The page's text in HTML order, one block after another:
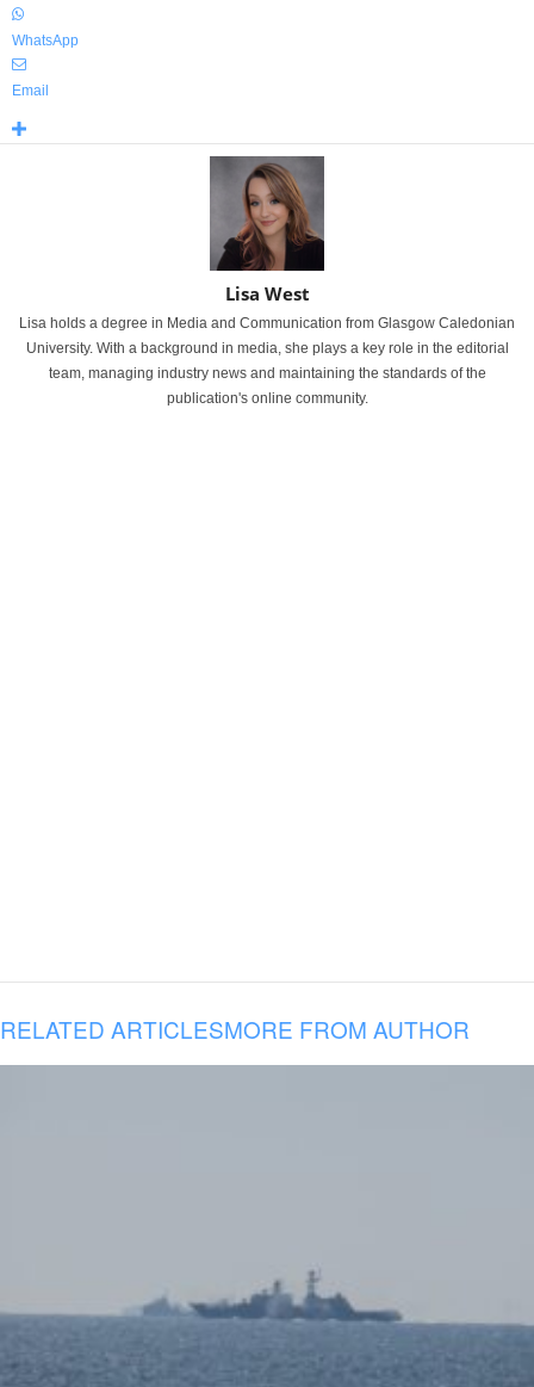
WhatsApp
Email
Lisa West
Lisa holds a degree in Media and Communication from Glasgow Caledonian
University. With a background in media, she plays a key role in the editorial
team, managing industry news and maintaining the standards of the
publication's online community.
RELATED ARTICLESMORE FROM AUTHOR